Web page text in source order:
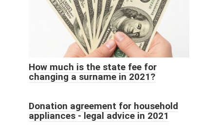
How much is the state fee for
changing a surname in 2021?
Donation agreement for household
appliances - legal advice in 2021